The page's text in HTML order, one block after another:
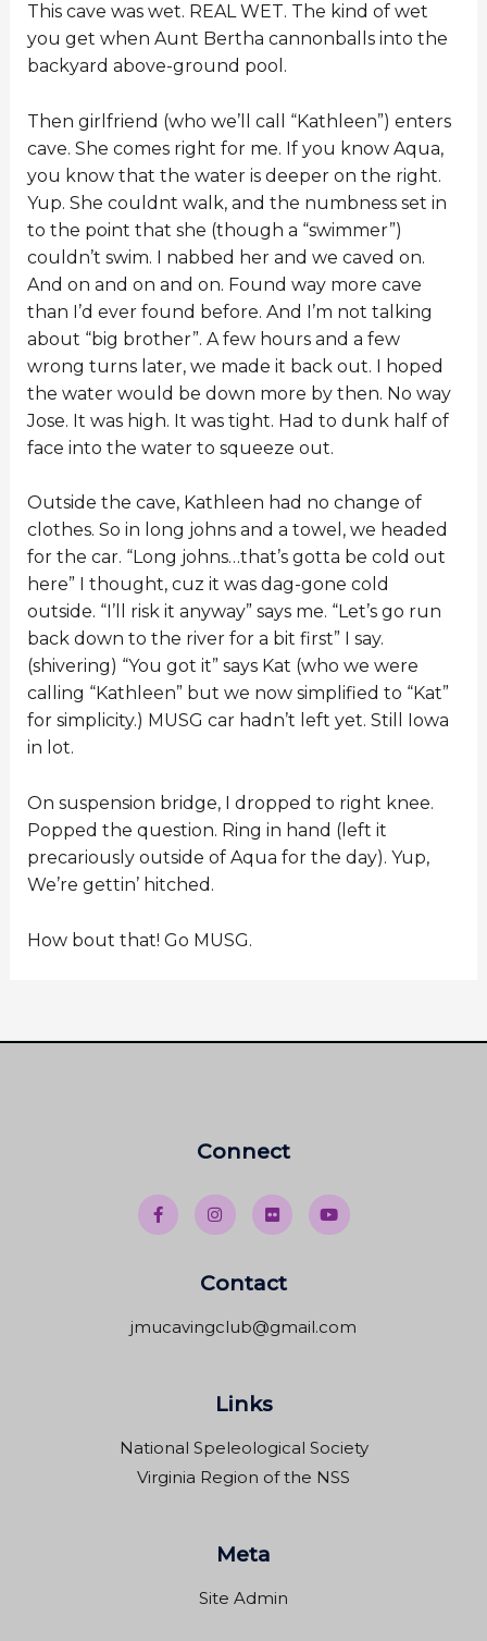
This cave was wet. REAL WET. The kind of wet
you get when Aunt Bertha cannonballs into the
backyard above-ground pool.
Then girlfriend (who we’ll call “Kathleen”) enters
cave. She comes right for me. If you know Aqua,
you know that the water is deeper on the right.
Yup. She couldnt walk, and the numbness set in
to the point that she (though a “swimmer”)
couldn’t swim. I nabbed her and we caved on.
And on and on and on. Found way more cave
than I’d ever found before. And I’m not talking
about “big brother”. A few hours and a few
wrong turns later, we made it back out. I hoped
the water would be down more by then. No way
Jose. It was high. It was tight. Had to dunk half of
face into the water to squeeze out.
Outside the cave, Kathleen had no change of
clothes. So in long johns and a towel, we headed
for the car. “Long johns…that’s gotta be cold out
here” I thought, cuz it was dag-gone cold
outside. “I’ll risk it anyway” says me. “Let’s go run
back down to the river for a bit first” I say.
(shivering) “You got it” says Kat (who we were
calling “Kathleen” but we now simplified to “Kat”
for simplicity.) MUSG car hadn’t left yet. Still Iowa
in lot.
On suspension bridge, I dropped to right knee.
Popped the question. Ring in hand (left it
precariously outside of Aqua for the day). Yup,
We’re gettin’ hitched.
How bout that! Go MUSG.
Connect
Contact
jmucavingclub@gmail.com
Links
National Speleological Society
Virginia Region of the NSS
Meta
Site Admin